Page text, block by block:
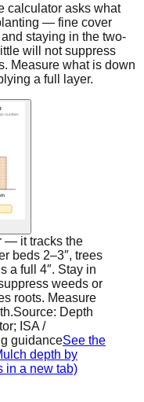
calculator asks what
— fine cover
staying in the two-
will not suppress
Measure what is down
a full layer.
— it tracks the
beds 2–3″, trees
a full 4″. Stay in
weeds or
roots. Measure
Source: Depth
ISA /
guidanceSee the
depth by
in a new tab)